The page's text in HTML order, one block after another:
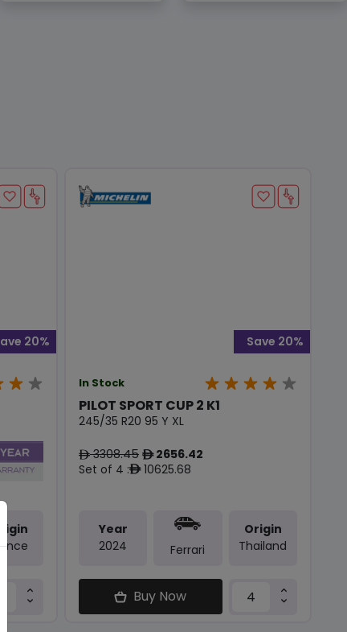
20%
In Stock
PILOT SPORT CUP 2 K1
245/35 R20 95 Y XL
ê3308.45 ê2656.42
Set of 4 :ê10625.68
Save 20%
Year
2024
Ferrari
Origin
Thailand
Buy Now